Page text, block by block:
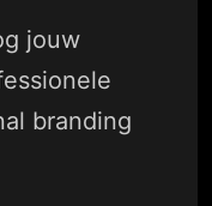
jouw
branding